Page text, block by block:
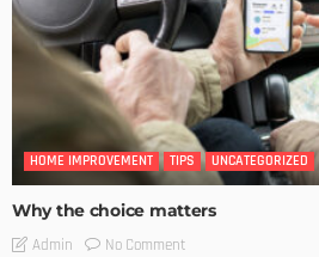
HOME IMPROVEMENT TIPS UNCATEGORIZED
Why the choice matters
Admin No Comment